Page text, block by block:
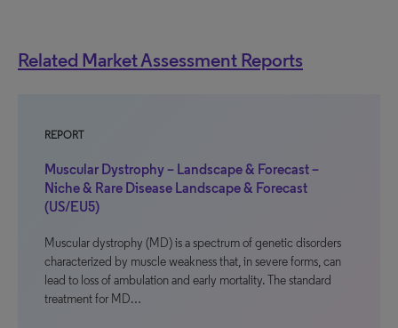
Related Market Assessment Reports
REPORT
Muscular Dystrophy – Landscape & Forecast –
Niche & Rare Disease Landscape & Forecast
(US/EU5)
Muscular dystrophy (MD) is a spectrum of genetic disorders
characterized by muscle weakness that, in severe forms, can
lead to loss of ambulation and early mortality. The standard
treatment for MD…